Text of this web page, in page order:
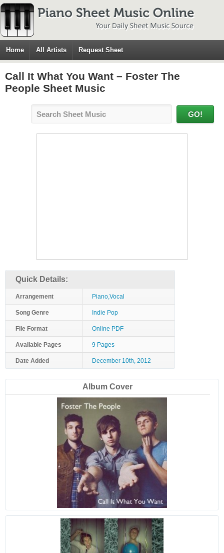
Home All Artists Request Sheet
Call It What You Want – Foster The
People Sheet Music
Quick Details:
Arrangement Piano,Vocal
Song Genre Indie Pop
File Format Online PDF
Available Pages 9 Pages
Date Added December 10th, 2012
Album Cover